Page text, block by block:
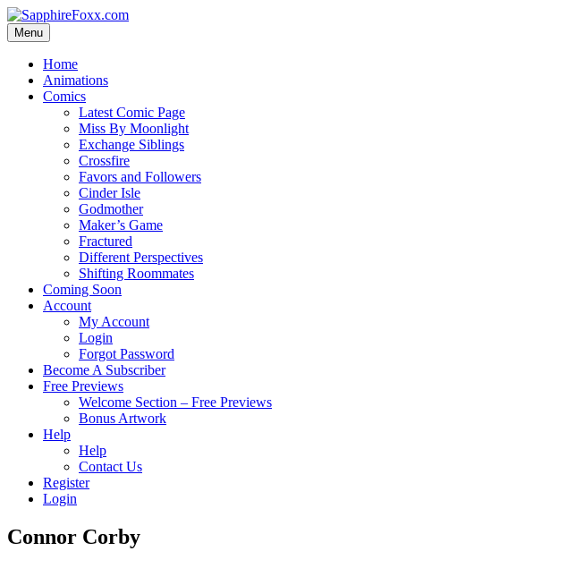
Skip
to
content
Menu
Home
Animations
Comics
Latest Comic Page
Miss By Moonlight
Exchange Siblings
Crossfire
Favors and Followers
Cinder Isle
Godmother
Maker’s Game
Fractured
Different Perspectives
Shifting Roommates
Coming Soon
Account
My Account
Login
Forgot Password
Become A Subscriber
Free Previews
Welcome Section – Free Previews
Bonus Artwork
Help
Help
Contact Us
Register
Login
Connor Corby